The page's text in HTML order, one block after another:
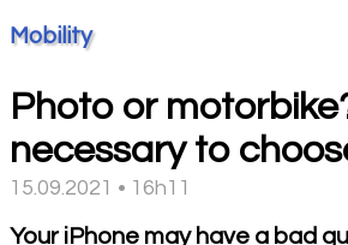
Mobility
Photo or
necessary to
15.09.2021 • 16h11
Your iPhone may have a bad